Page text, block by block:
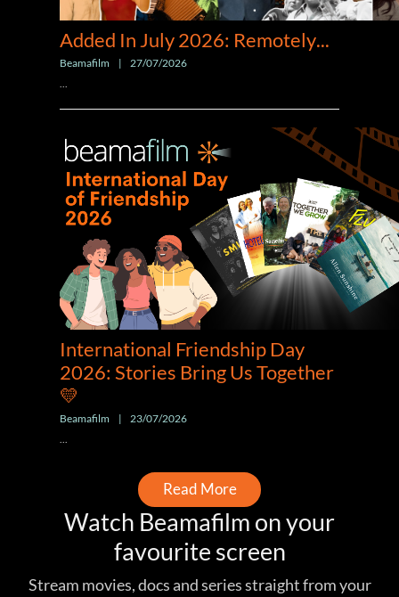
Added In July 2026: Remotely...
Beamafilm |
27/07/2026
International Friendship Day
2026: Stories Bring Us Together
💛
Beamafilm |
23/07/2026
...
Read More
Watch Beamafilm on your
favourite screen
Stream movies, docs and series straight from your